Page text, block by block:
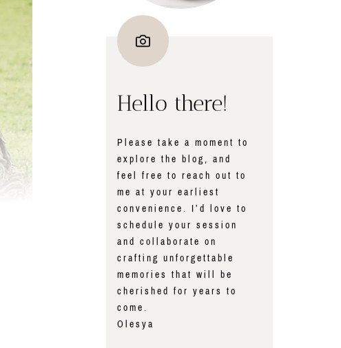
Hello there!
Please take a moment to
explore the blog, and
feel free to reach out to
me at your earliest
convenience. I’d love to
schedule your session
and collaborate on
crafting unforgettable
memories that will be
cherished for years to
come.
Olesya